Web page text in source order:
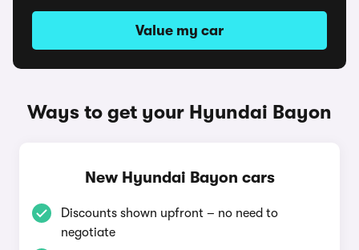
Value my car
Ways to get your Hyundai Bayon
New Hyundai Bayon cars
Discounts shown upfront – no need to
negotiate